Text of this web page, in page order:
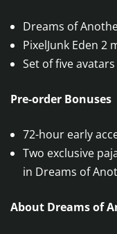
Dreams of
PixelJunk Eden 2
Set of five avatars
Pre-order Bonuses
72-hour early
Two exclusive
in Dreams of
About Dreams of